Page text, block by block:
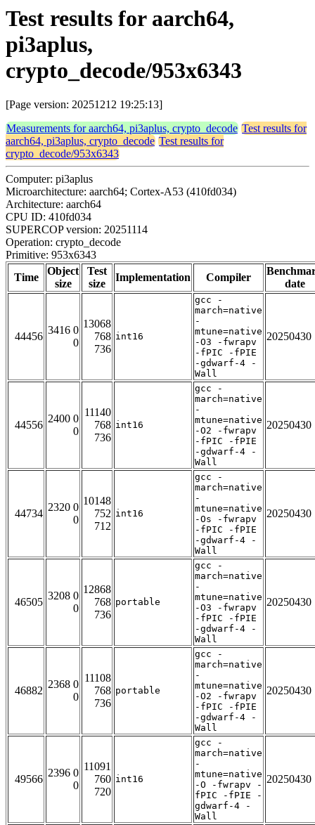
Test results for aarch64,
pi3aplus,
crypto_decode/953x6343
[Page version: 20251212 19:25:13]
Measurements for aarch64, pi3aplus, crypto_decode Test results for
aarch64, pi3aplus, crypto_decode Test results for
crypto_decode/953x6343
Computer: pi3aplus
Microarchitecture: aarch64; Cortex-A53 (410fd034)
Architecture: aarch64
CPU ID: 410fd034
SUPERCOP version: 20251114
Operation: crypto_decode
Primitive: 953x6343
Time
Object
size
Test
size
Implementation Compiler
date
44456
3416 0
0
13068
768
736
int16
gcc -
march=native
-
mtune=native
-O3 -fwrapv
-fPIC -fPIE
-gdwarf-4 -
Wall
20250430
44556
2400 0
0
11140
768
736
int16
gcc -
march=native
-
mtune=native
-O2 -fwrapv
-fPIC -fPIE
-gdwarf-4 -
Wall
20250430
44734
2320 0
0
10148
752
712
int16
gcc -
march=native
-
mtune=native
-Os -fwrapv
-fPIC -fPIE
-gdwarf-4 -
Wall
20250430
46505
3208 0
0
12868
768
736
portable
gcc -
march=native
-
mtune=native
-O3 -fwrapv
-fPIC -fPIE
-gdwarf-4 -
Wall
20250430
46882
2368 0
0
11108
768
736
portable
gcc -
march=native
-
mtune=native
-O2 -fwrapv
-fPIC -fPIE
-gdwarf-4 -
Wall
20250430
49566
2396 0
0
11091
760
720
int16
gcc -
march=native
-
mtune=native
-O -fwrapv -
fPIC -fPIE -
gdwarf-4 -
Wall
20250430